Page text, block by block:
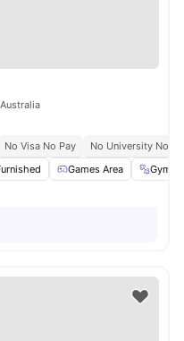
No Visa No Pay
No University No
Games Area Gym